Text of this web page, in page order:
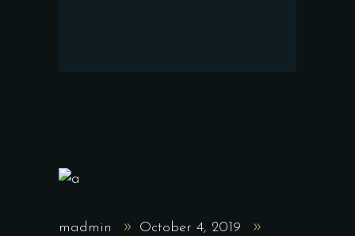
madmin October 4, 2019